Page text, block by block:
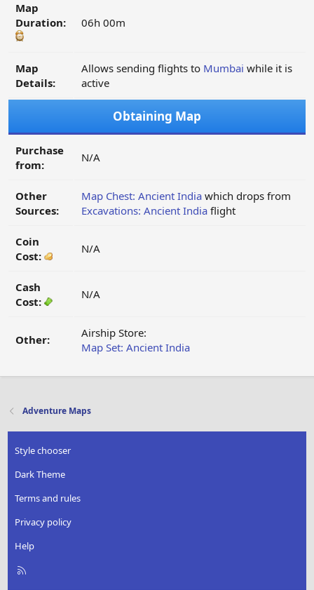
Map
Duration:
06h 00m
Map
Details:
Allows sending flights to Mumbai while it is
active
Obtaining Map
Purchase
from:
N/A
Other
Sources:
Map Chest: Ancient India which drops from
Excavations: Ancient India flight
Coin
Cost:
N/A
Cash
Cost:
N/A
Other:
Airship Store:
Map Set: Ancient India
Adventure Maps
Style chooser
Dark Theme
Terms and rules
Privacy policy
Help
R